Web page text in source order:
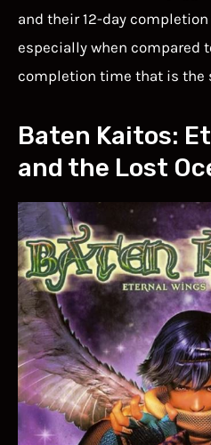
and their 12-day
especially when compared
completion time that is the
Baten Kaitos:
and the Lost